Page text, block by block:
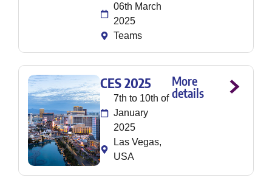
06th March
2025
Teams
CES 2025
7th to 10th of
January
2025
Las Vegas,
USA
More
details